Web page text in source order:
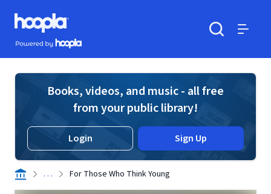
Skip to main content
Hoopla logo
Powered by Hoopla
Books, videos, and music - all free
from your public library!
Login Sign Up
. . . For Those Who Think Young